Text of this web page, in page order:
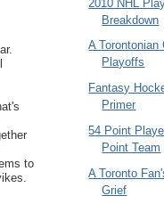
to
2010 NHL
Breakdown
A Torontonian
Playoffs
Fantasy
Primer
54 Point
Point Team
A Toronto
Grief